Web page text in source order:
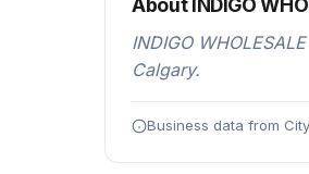
About INDIGO
INDIGO
Calgary.
Business data from